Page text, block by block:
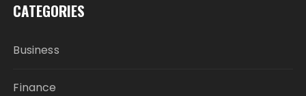
CATEGORIES
Business
Finance